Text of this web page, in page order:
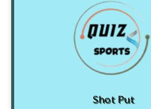
Shot Put